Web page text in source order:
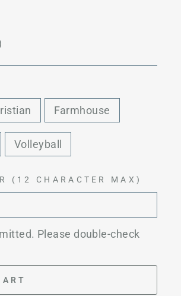
Farmhouse
Volleyball
(12 CHARACTER MAX)
Please double-check